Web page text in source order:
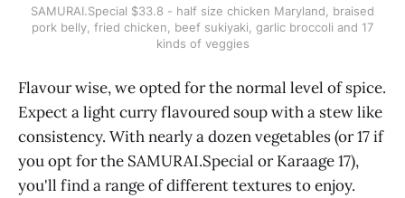
SAMURAI.Special $33.8 - half size chicken Maryland, braised
pork belly, fried chicken, beef sukiyaki, garlic broccoli and 17
kinds of veggies
Flavour wise, we opted for the normal level of spice.
Expect a light curry flavoured soup with a stew like
consistency. With nearly a dozen vegetables (or 17 if
you opt for the SAMURAI.Special or Karaage 17),
you'll find a range of different textures to enjoy.